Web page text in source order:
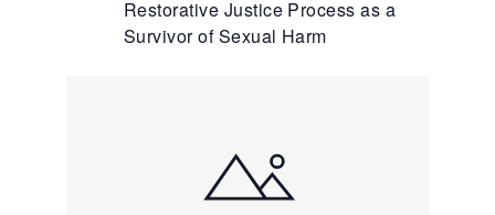
Restorative Justice Process as a
Survivor of Sexual Harm